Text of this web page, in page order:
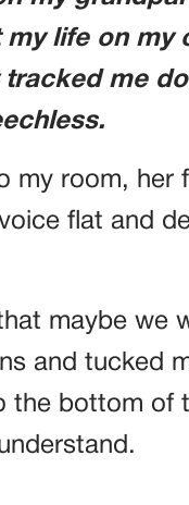
life on my
me
my room, her
flat and
maybe we
and tucked
the bottom of